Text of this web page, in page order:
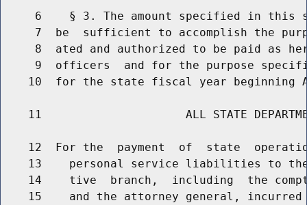
6    § 3. The amount specified in this
7  be  sufficient to accomplish the
8  ated and authorized to be paid as
9  officers  and for the purpose
10  for the state fiscal year beginning
11                     ALL STATE
12  For the  payment  of  state
13    personal service liabilities to
14    tive  branch,  including  the
15    and the attorney general, incurred